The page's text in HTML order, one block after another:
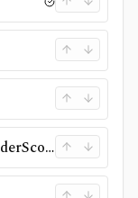
InsiderScore (VerityData | InsiderScore)